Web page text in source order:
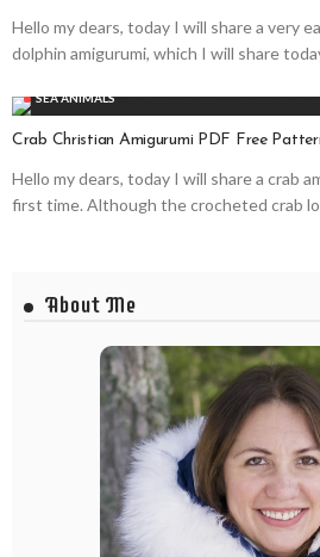
Hello my dears, today I will share a very
dolphin amigurumi, which I will share
SEA ANIMALS
Crab Christian Amigurumi PDF Free
Hello my dears, today I will share a crab
first time. Although the crocheted crab
About Me